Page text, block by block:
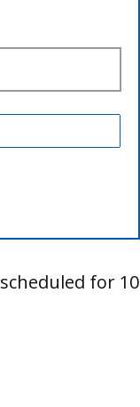
for 10